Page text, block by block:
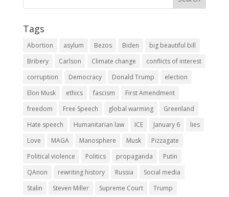
Tags
Abortion asylum Bezos Biden
big beautiful bill
Bribery
Carlson Climate change
conflicts of interest
corruption
Democracy Donald Trump
election
Elon Musk
ethics fascism
First Amendment
freedom
Free Speech global warming
Greenland
Hate speech
Humanitarian law ICE January 6
lies
Love
MAGA Manosphere Musk
Pizzagate
Political violence
Politics propaganda
Putin
QAnon
rewriting history Russia
Social media
Stalin
Steven Miller Supreme Court
Trump